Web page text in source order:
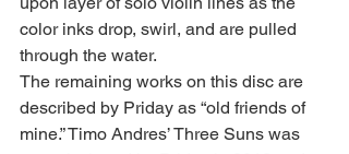
color inks drop, swirl, and are pulled
through the water.
The remaining works on this disc are
described by Priday as “old friends of
mine.” Timo Andres’ Three Suns was